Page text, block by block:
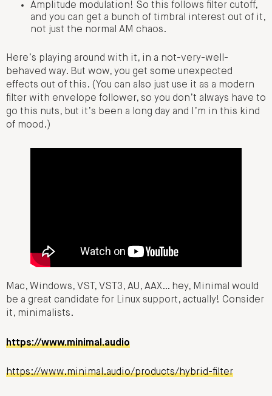
Amplitude modulation! So this follows filter cutoff,
and you can get a bunch of timbral interest out of it,
not just the normal AM chaos.
Here’s playing around with it, in a not-very-well-
behaved way. But wow, you get some unexpected
effects out of this. (You can also just use it as a modern
filter with envelope follower, so you don’t always have to
go this nuts, but it’s been a long day and I’m in this kind
of mood.)
Mac, Windows, VST, VST3, AU, AAX… hey, Minimal would
be a great candidate for Linux support, actually! Consider
it, minimalists.
https://www.minimal.audio
https://www.minimal.audio/products/hybrid-filter